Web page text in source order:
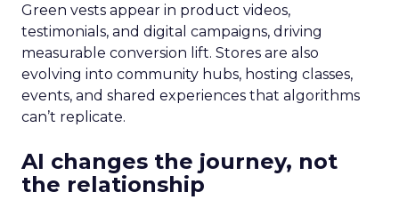
Green vests appear in product videos,
testimonials, and digital campaigns, driving
measurable conversion lift. Stores are also
evolving into community hubs, hosting classes,
events, and shared experiences that algorithms
can’t replicate.
AI changes the journey, not
the relationship